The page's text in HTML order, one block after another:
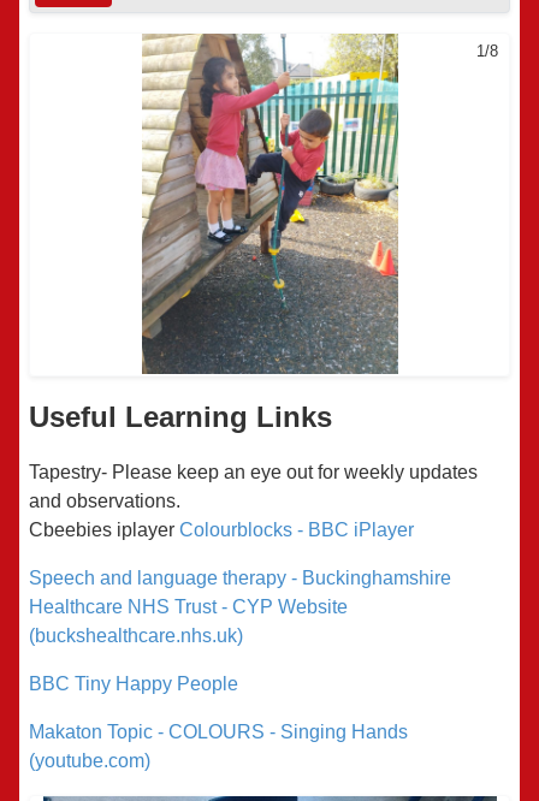
1/8
Useful Learning Links
Tapestry- Please keep an eye out for weekly updates
and observations.
Cbeebies iplayer Colourblocks - BBC iPlayer
Speech and language therapy - Buckinghamshire
Healthcare NHS Trust - CYP Website
(buckshealthcare.nhs.uk)
BBC Tiny Happy People
Makaton Topic - COLOURS - Singing Hands
(youtube.com)